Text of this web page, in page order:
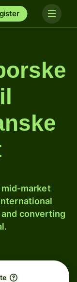
mid-market
converting